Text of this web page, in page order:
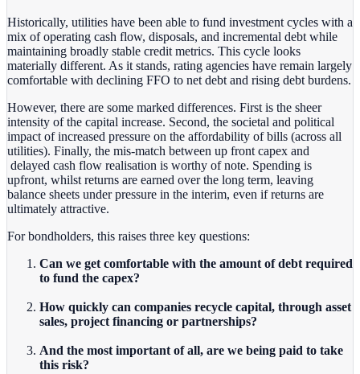
Historically, utilities have been able to fund investment cycles with a
mix of operating cash flow, disposals, and incremental debt while
maintaining broadly stable credit metrics. This cycle looks
materially different. As it stands, rating agencies have remain largely
comfortable with declining FFO to net debt and rising debt burdens.
However, there are some marked differences. First is the sheer
intensity of the capital increase. Second, the societal and political
impact of increased pressure on the affordability of bills (across all
utilities). Finally, the mis-match between up front capex and
delayed cash flow realisation is worthy of note. Spending is
upfront, whilst returns are earned over the long term, leaving
balance sheets under pressure in the interim, even if returns are
ultimately attractive.
For bondholders, this raises three key questions:
Can we get comfortable with the amount of debt required
to fund the capex?
How quickly can companies recycle capital, through asset
sales, project financing or partnerships?
And the most important of all, are we being paid to take
this risk?